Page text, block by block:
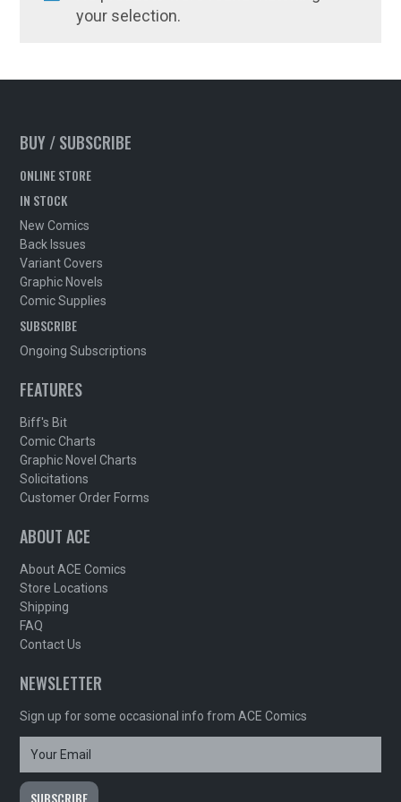
your selection.
BUY / SUBSCRIBE
ONLINE STORE
IN STOCK
New Comics
Back Issues
Variant Covers
Graphic Novels
Comic Supplies
SUBSCRIBE
Ongoing Subscriptions
FEATURES
Biff's Bit
Comic Charts
Graphic Novel Charts
Solicitations
Customer Order Forms
ABOUT ACE
About ACE Comics
Store Locations
Shipping
FAQ
Contact Us
NEWSLETTER
Sign up for some occasional info from ACE Comics